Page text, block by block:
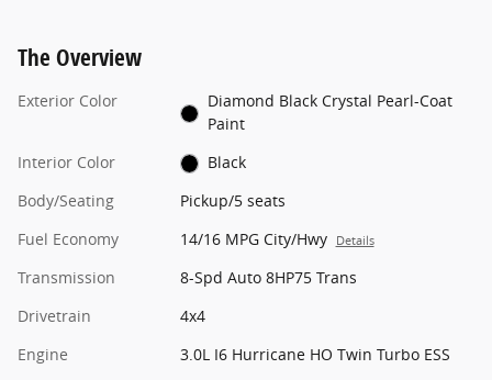
The Overview
Exterior Color
Diamond Black Crystal Pearl-Coat
Paint
Interior Color
Black
Body/Seating
Pickup/5 seats
Fuel Economy
14/16 MPG City/Hwy Details
Transmission
8-Spd Auto 8HP75 Trans
Drivetrain
4x4
Engine
3.0L I6 Hurricane HO Twin Turbo ESS